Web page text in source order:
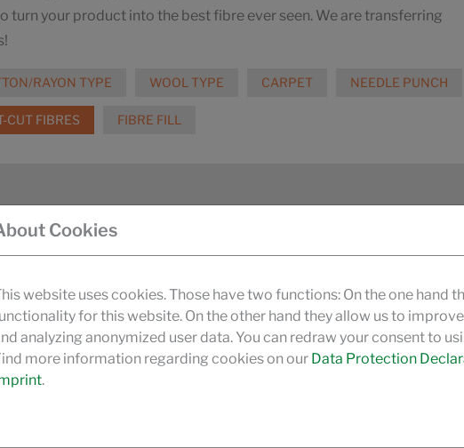
turn your product into the best fibre ever seen. We are transferring
RAYON TYPE WOOL TYPE CARPET NEEDLE PUNCH
CUT FIBRES FIBRE FILL
for carded thermobonded and air-through bonded
Cookies
website uses cookies. Those have two functions: On the one hand
for this website. On the other hand they allow us to
analyzing anonymized user data. You can redraw your consent to
more information regarding cookies on our Data Protection
.